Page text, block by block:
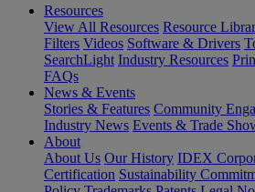
Resources
View All Resources Resource
Filters Videos Software & Drivers
SearchLight Industry Resources
FAQs
News & Events
Stories & Features Community
Industry News Events & Trade
About
About Us Our History IDEX
Certification Sustainability